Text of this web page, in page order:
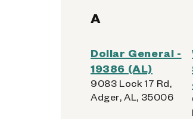
A
Dollar General -
19386 (AL)
9083 Lock 17 Rd,
Adger, AL, 35006